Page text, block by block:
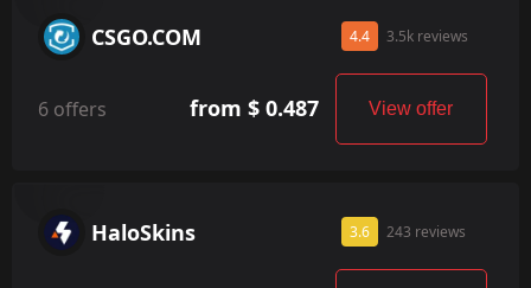
CSGO.COM 4.4 3.5k reviews
6 offers from $ 0.487 View offer
HaloSkins 3.6 243 reviews